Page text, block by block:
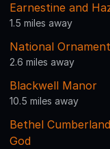
Earnestine and
1.5 miles away
National
2.6 miles away
Blackwell Manor
10.5 miles away
Bethel
God